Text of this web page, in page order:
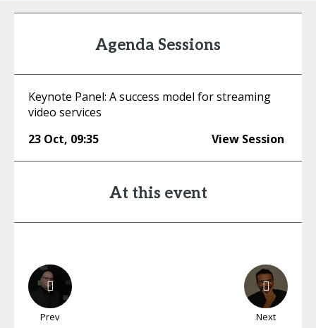
Agenda Sessions
Keynote Panel: A success model for streaming
video services
23 Oct, 09:35 View Session
At this event
Prev Next